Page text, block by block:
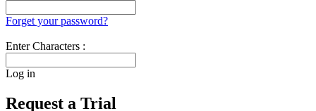
Forget your password?
Enter Characters :
Log in
Request a Trial